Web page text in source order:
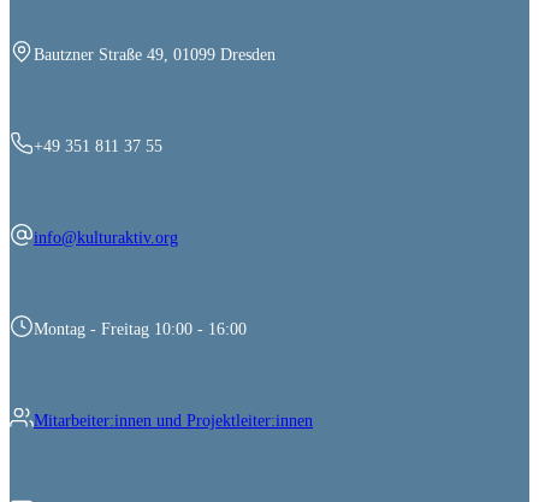
Bautzner Straße 49, 01099 Dresden
+49 351 811 37 55
info@kulturaktiv.org
Montag - Freitag 10:00 - 16:00
Mitarbeiter:innen und Projektleiter:innen